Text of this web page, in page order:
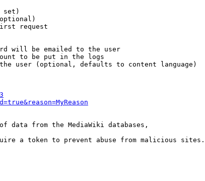
set)
request
will be emailed to the user
to be put in the logs
user (optional, defaults to content language)
data from the MediaWiki databases,
a token to prevent abuse from malicious sites.